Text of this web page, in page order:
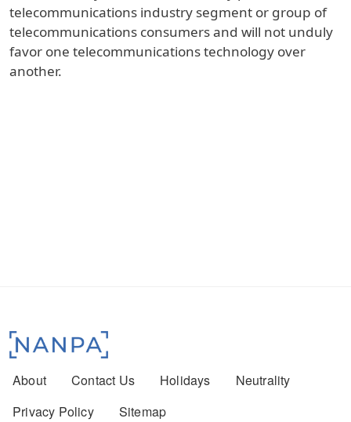
telecommunications industry segment or group of
telecommunications consumers and will not unduly
favor one telecommunications technology over
another.
Footer menu
About Contact Us Holidays
Neutrality
Privacy Policy
Sitemap